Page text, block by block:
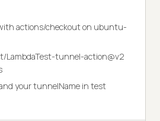
actions/checkout on ubuntu-
LambdaTest-tunnel-action@v2
your tunnelName in test